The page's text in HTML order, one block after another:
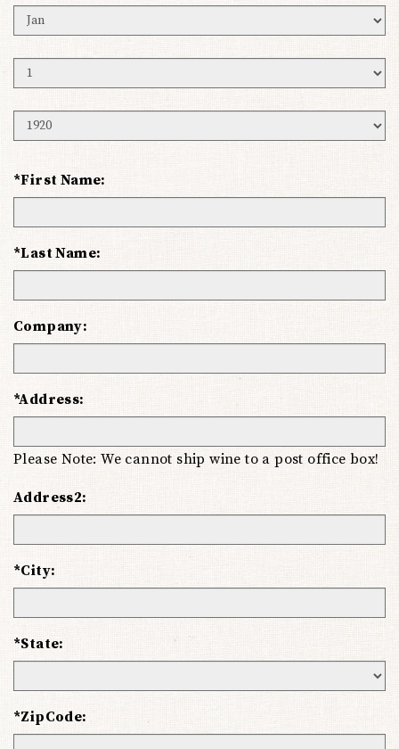
Birth
Birth
Birth
*First Name:
*Last Name:
Company:
*Address:
Please Note: We cannot ship wine to a post office box!
Address2:
*City:
*State:
*ZipCode: